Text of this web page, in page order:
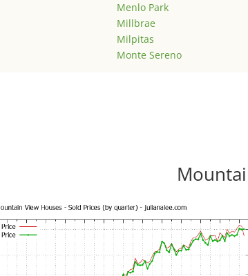
Menlo Park
Millbrae
Milpitas
Monte Sereno